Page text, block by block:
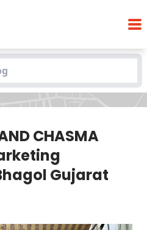
CHASMA GHAR – Best
in Bhagol Gujarat
CHASMA
Gujarat